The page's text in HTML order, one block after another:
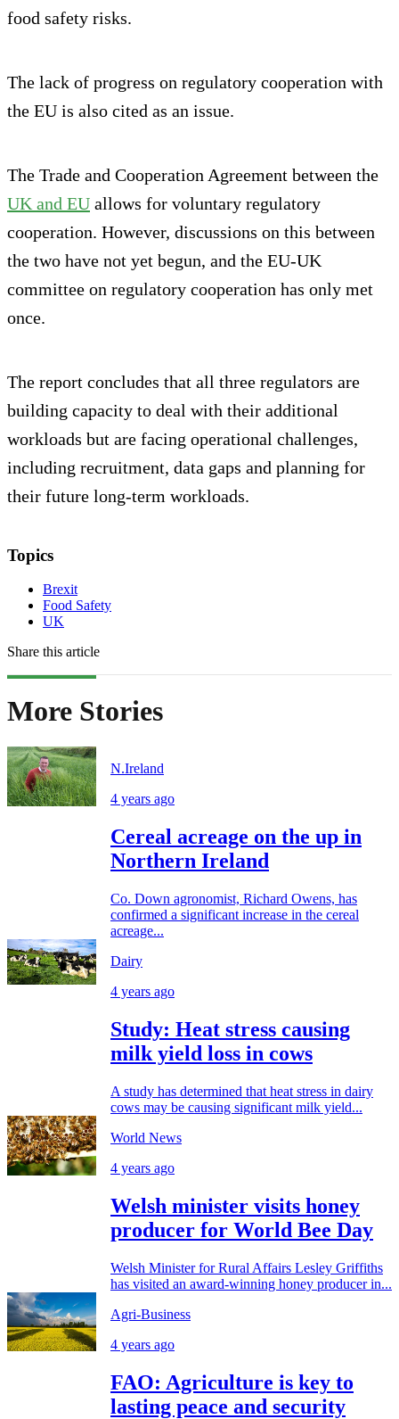
food safety risks.
The lack of progress on regulatory cooperation with
the EU is also cited as an issue.
The Trade and Cooperation Agreement between the
UK and EU allows for voluntary regulatory
cooperation. However, discussions on this between
the two have not yet begun, and the EU-UK
committee on regulatory cooperation has only met
once.
The report concludes that all three regulators are
building capacity to deal with their additional
workloads but are facing operational challenges,
including recruitment, data gaps and planning for
their future long-term workloads.
Topics
Brexit
Food Safety
UK
Share this article
More Stories
N.Ireland
4 years ago
Cereal acreage on the up in
Northern Ireland
Co. Down agronomist, Richard Owens, has
confirmed a significant increase in the cereal
acreage...
Dairy
4 years ago
Study: Heat stress causing
milk yield loss in cows
A study has determined that heat stress in dairy
cows may be causing significant milk yield...
World News
4 years ago
Welsh minister visits honey
producer for World Bee Day
Welsh Minister for Rural Affairs Lesley Griffiths
has visited an award-winning honey producer in...
Agri-Business
4 years ago
FAO: Agriculture is key to
lasting peace and security